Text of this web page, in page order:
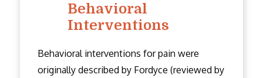
Behavioral
Interventions
Behavioral interventions for pain were
originally described by Fordyce (reviewed by